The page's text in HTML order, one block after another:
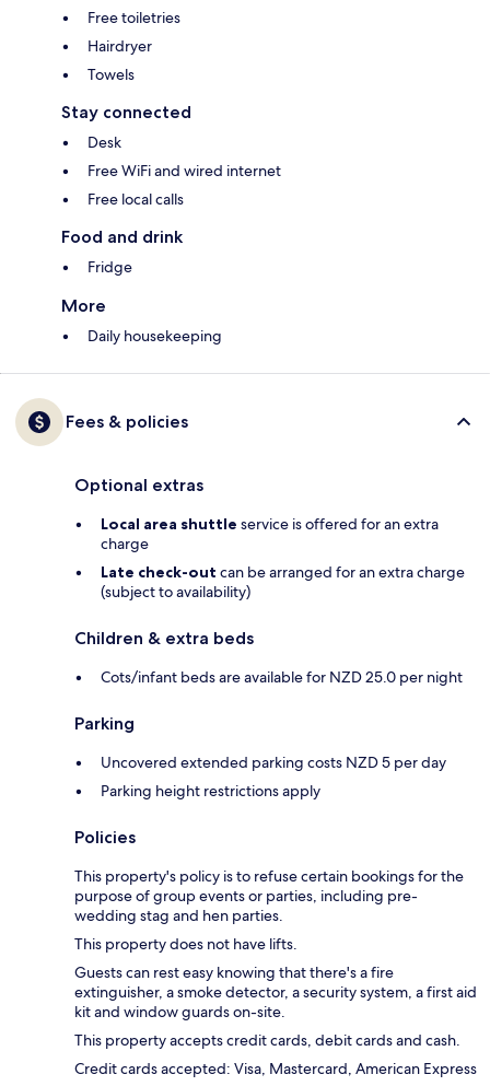
Free toiletries
Hairdryer
Towels
Stay connected
Desk
Free WiFi and wired internet
Free local calls
Food and drink
Fridge
More
Daily housekeeping
Fees & policies
Optional extras
Local area shuttle service is offered for an extra
charge
Late check-out can be arranged for an extra charge
(subject to availability)
Children & extra beds
Cots/infant beds are available for NZD 25.0 per night
Parking
Uncovered extended parking costs NZD 5 per day
Parking height restrictions apply
Policies
This property's policy is to refuse certain bookings for the
purpose of group events or parties, including pre-
wedding stag and hen parties.
This property does not have lifts.
Guests can rest easy knowing that there's a fire
extinguisher, a smoke detector, a security system, a first aid
kit and window guards on-site.
This property accepts credit cards, debit cards and cash.
Credit cards accepted: Visa, Mastercard, American Express